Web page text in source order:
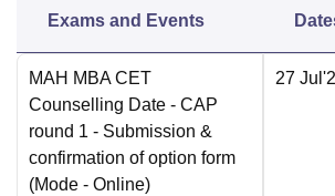
Exams and Events
MAH MBA CET
Counselling Date - CAP
round 1 - Submission &
confirmation of option form
(Mode - Online)
27